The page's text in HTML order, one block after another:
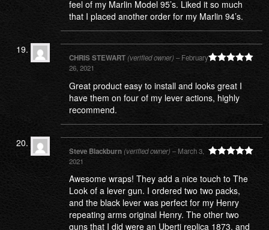
feel of my Marlin Model 95’s. Liked it so much
that I placed another order for my Marlin 94’s.
CHRIS STEWART(verified owner) – February
26, 2021
Great product easy to install and looks great I
have them on four of my lever actions, highly
recommend.
Steve Blackburn (verified owner) – March 3,
2021
Awesome wraps! They add a nice touch to The
Look of a lever gun. I ordered two two packs,
and the black lever was perfect for my Henry
repeating arms original Henry. The other two
guns that I did were an Uberti replica 1873, and